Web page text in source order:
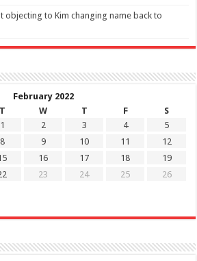
objecting to Kim changing name back to
February 2022
T W T F
S
1
2 3 4
5
8 9 10 11
12
16 17 18
19
23 24 25
26